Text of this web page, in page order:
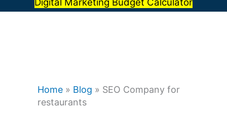
Digital Marketing Budget Calculator
Home » Blog » SEO Company for
restaurants